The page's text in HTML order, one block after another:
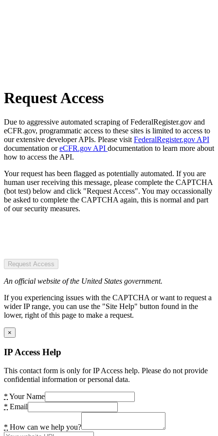
Request Access
Due to aggressive automated scraping of FederalRegister.gov and
eCFR.gov, programmatic access to these sites is limited to access to
our extensive developer APIs. Please visit FederalRegister.gov API
documentation oreCFR.gov API documentation to learn more about
how to access the API.
Your request has been flagged as potentially automated. If you are
human user receiving this message, please complete the CAPTCHA
(bot test) below and click "Request Access". You may occassionally
be asked to complete the CAPTCHA again, this is normal and part
of our security measures.
Request Access
An official website of the United States government.
If you experiencing issues with the CAPTCHA or want to request a
wider IP range, you can use the "Site Help" button found in the
lower, right of this page to make a request.
×
IP Access Help
This contact form is only for IP Access help. Please do not provide
confidential information or personal data.
* Your Name
* Email
* How can we help you?